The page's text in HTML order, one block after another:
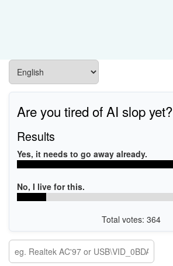
Are you tired of AI slop yet?
Results
Yes, it needs to go away already.
No, I live for this.
Total votes: 364